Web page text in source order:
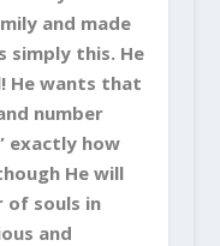
and made
simply this. He
He wants that
number
exactly how
He will
of souls in
and